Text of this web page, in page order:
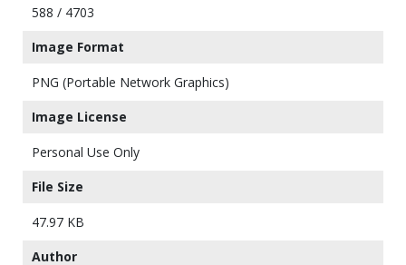
588 / 4703
Image Format
PNG (Portable Network Graphics)
Image License
Personal Use Only
File Size
47.97 KB
Author